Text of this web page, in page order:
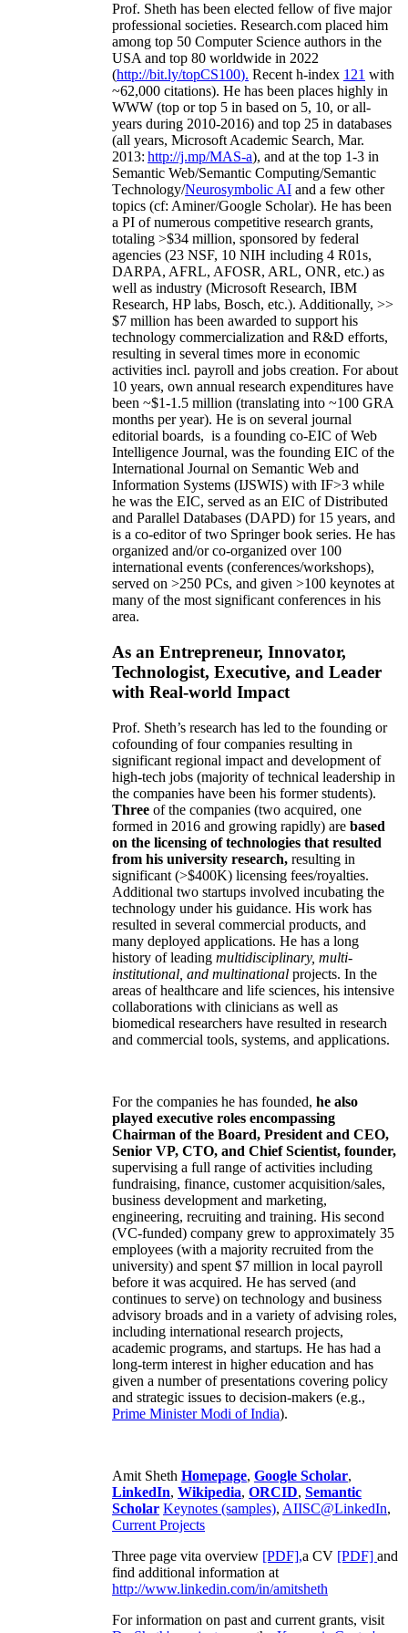
Prof. Sheth has been elected fellow offive major
professional societies. Research.com placed him
among top 50 Computer Science authors in the
USA and top 80 worldwide in 2022
(http://bit.ly/topCS100). Recent h-index 121 with
~62,000 citations). He has been places highly in
WWW (top or top 5 in based on 5, 10, or all-
years during 2010-2016) and top 25 in databases
(all years, Microsoft Academic Search, Mar.
2013: http://j.mp/MAS-a), and at the top 1-3 in
Semantic Web/Semantic Computing/Semantic
Technology/Neurosymbolic AI and a few other
topics (cf: Aminer/Google Scholar). He has been
a PI ofnumerous competitive research grants,
totaling >$34 million, sponsored by federal
agencies (23 NSF, 10 NIH including 4 R01s,
DARPA, AFRL, AFOSR, ARL, ONR, etc.) as
well as industry (Microsoft Research, IBM
Research, HP labs, Bosch, etc.). Additionally, >>
$7 million has been awarded to support his
technology commercialization and R&D efforts,
resulting in several times more in economic
activities incl. payroll and jobs creation. For about
10 years, own annual research expenditures have
been ~$1-1.5 million (translating into ~100 GRA
months per year). He is on several journal
editorial boards, is a founding co-EIC of Web
Intelligence Journal, was the founding EIC of the
International Journal on Semantic Web and
Information Systems (IJSWIS) with IF>3 while
he was the EIC, served as an EIC ofDistributed
and Parallel Databases (DAPD) for 15 years, and
is a co-editor of two Springer book series. He has
organized and/or co-organized over 100
international events (conferences/workshops),
served on >250 PCs, and given >100 keynotes at
many of the most significant conferences in his
area.
As an Entrepreneur, Innovator,
Technologist, Executive, and Leader
with Real-world Impact
Prof. Sheth’s research has led to the founding or
cofounding of four companies resulting in
significant regional impact and development of
high-tech jobs (majority of technical leadership in
the companies have been his former students).
Three of the companies (two acquired, one
formed in 2016 and growing rapidly) are based
on the licensing of technologies that resulted
from his university research, resulting in
significant (>$400K) licensing fees/royalties.
Additional two startups involved incubating the
technology under his guidance. His work has
resulted in several commercial products, and
many deployed applications. He has a long
history of leading multidisciplinary, multi-
institutional, and multinational projects. In the
areas of healthcare and life sciences, his intensive
collaborations with clinicians as well as
biomedical researchers have resulted in research
and commercial tools, systems, and applications.
For the companies he has founded, he also
played executive roles encompassing
Chairman of the Board, President and CEO,
Senior VP, CTO, and Chief Scientist, founder,
supervising a full range of activities including
fundraising, finance, customer acquisition/sales,
business development and marketing,
engineering, recruiting and training. His second
(VC-funded) company grew to approximately 35
employees (with a majority recruited from the
university) and spent $7 million in local payroll
before it was acquired. He has served (and
continues to serve) on technology and business
advisory broads and in a variety of advising roles,
including international research projects,
academic programs, and startups. He has had a
long-term interest in higher education and has
given a number of presentations covering policy
and strategic issues to decision-makers (e.g.,
Prime MinisterModi of India).
Amit Sheth Homepage, Google Scholar,
LinkedIn, Wikipedia, ORCID, Semantic
Scholar Keynotes (samples), AIISC@LinkedIn,
Current Projects
Three page vita overview [PDF],a CV [PDF] and
find additional information at
http://www.linkedin.com/in/amitsheth
For information on past and current grants, visit